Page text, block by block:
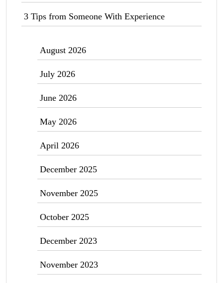
3 Tips from Someone With Experience
August 2026
July 2026
June 2026
May 2026
April 2026
December 2025
November 2025
October 2025
December 2023
November 2023